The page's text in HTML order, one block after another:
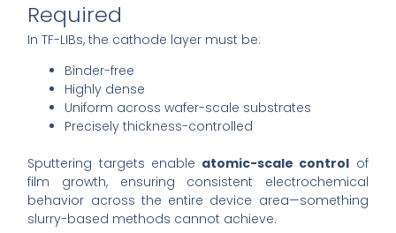
Required
In TF-LIBs, the cathode layer must be:
Binder-free
Highly dense
Uniform across wafer-scale substrates
Precisely thickness-controlled
Sputtering targets enable atomic-scale control of
film growth, ensuring consistent electrochemical
behavior across the entire device area—something
slurry-based methods cannot achieve.